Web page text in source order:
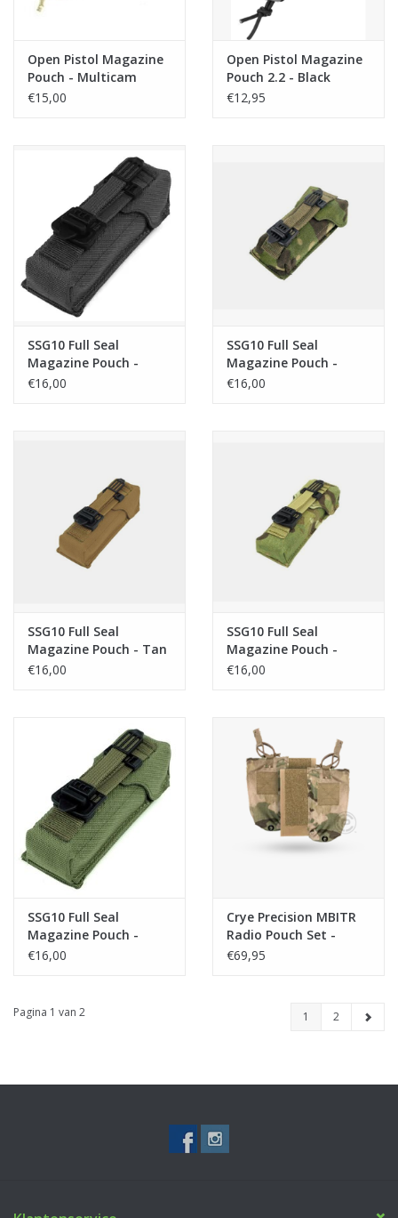
Open Pistol Magazine
Pouch - Multicam
€15,00
Open Pistol Magazine
Pouch 2.2 - Black
€12,95
SSG10 Full Seal
Magazine Pouch -
Black
€16,00
SSG10 Full Seal
Magazine Pouch -
Multicam Tropic
€16,00
SSG10 Full Seal
Magazine Pouch - Tan
€16,00
SSG10 Full Seal
Magazine Pouch -
Multicam
€16,00
SSG10 Full Seal
Magazine Pouch -
Green
€16,00
Crye Precision MBITR
Radio Pouch Set -
Multicam
€69,95
Pagina 1 van 2 1 2